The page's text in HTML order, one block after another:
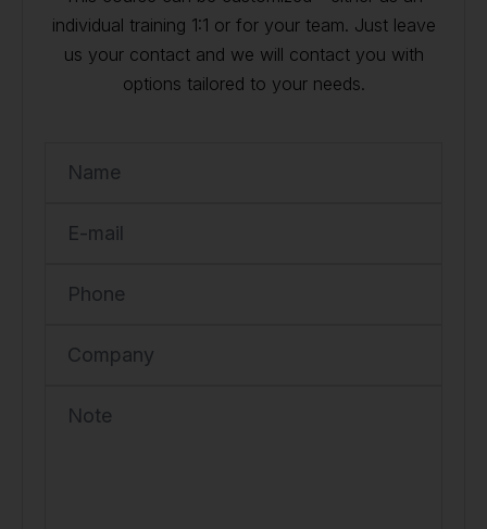
individual training 1:1 or for your team. Just leave
us your contact and we will contact you with
options tailored to your needs.
Name
E-mail
Phone
Company
Note